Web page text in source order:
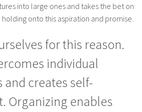
into large ones and takes the bet on
onto this aspiration and promise.
for this reason.
individual
and creates self-
Organizing enables